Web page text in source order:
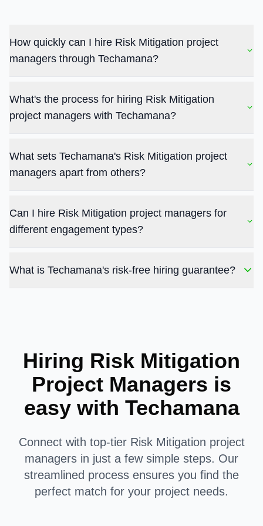
How quickly can I hire Risk Mitigation project
managers through Techamana?
What's the process for hiring Risk Mitigation
project managers with Techamana?
What sets Techamana's Risk Mitigation project
managers apart from others?
Can I hire Risk Mitigation project managers for
different engagement types?
What is Techamana's risk-free hiring guarantee?
Hiring Risk Mitigation
Project Managers is
easy with Techamana
Connect with top-tier Risk Mitigation project
managers in just a few simple steps. Our
streamlined process ensures you find the
perfect match for your project needs.